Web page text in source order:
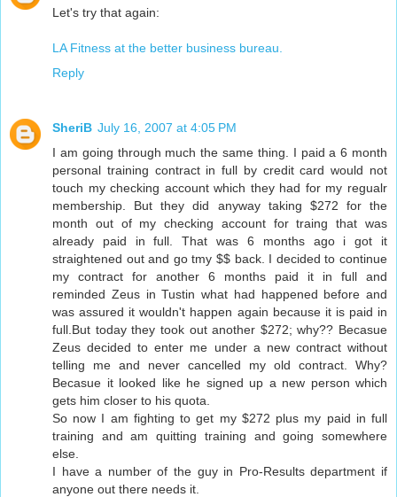
Let's try that again:
LA Fitness at the better business bureau.
Reply
SheriB July 16, 2007 at 4:05 PM
I am going through much the same thing. I paid a 6 month
personal training contract in full by credit card would not
touch my checking account which they had for my regualr
membership. But they did anyway taking $272 for the
month out of my checking account for traing that was
already paid in full. That was 6 months ago i got it
straightened out and go tmy $$ back. I decided to continue
my contract for another 6 months paid it in full and
reminded Zeus in Tustin what had happened before and
was assured it wouldn't happen again because it is paid in
full.But today they took out another $272; why?? Becasue
Zeus decided to enter me under a new contract without
telling me and never cancelled my old contract. Why?
Becasue it looked like he signed up a new person which
gets him closer to his quota.
So now I am fighting to get my $272 plus my paid in full
training and am quitting training and going somewhere
else.
I have a number of the guy in Pro-Results department if
anyone out there needs it.